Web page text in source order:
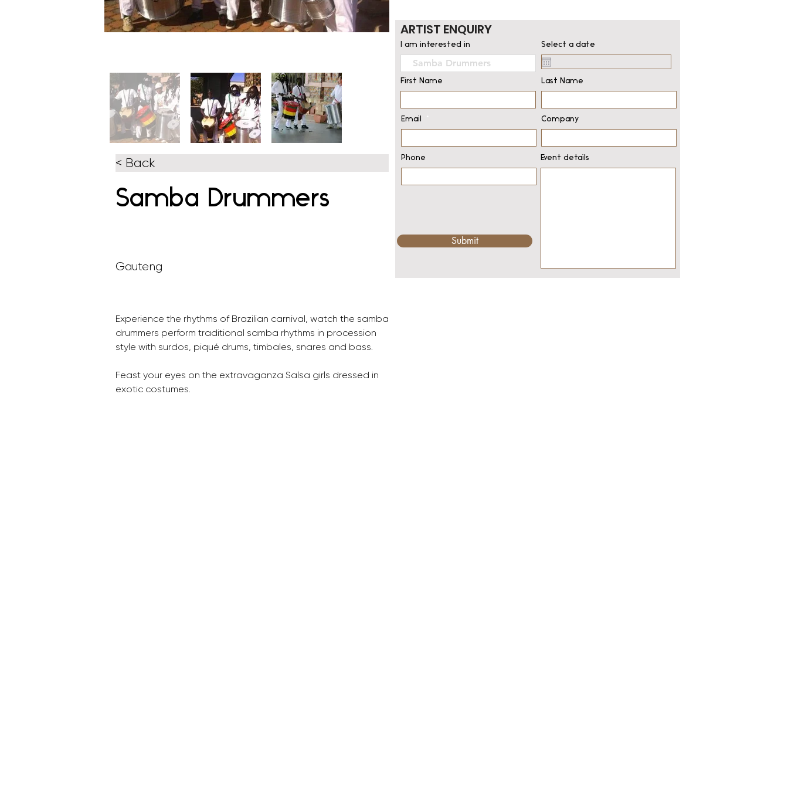
< Back
ARTIST ENQUIRY
I am interested in Select a date
First Name Last Name
Email Company
Phone
Submit
Event details
Samba Drummers
Gauteng
Experience the rhythms of Brazilian carnival, watch the samba
drummers perform traditional samba rhythms in procession
style with surdos, piqué drums, timbales, snares and bass.
Feast your eyes on the extravaganza Salsa girls dressed in
exotic costumes.